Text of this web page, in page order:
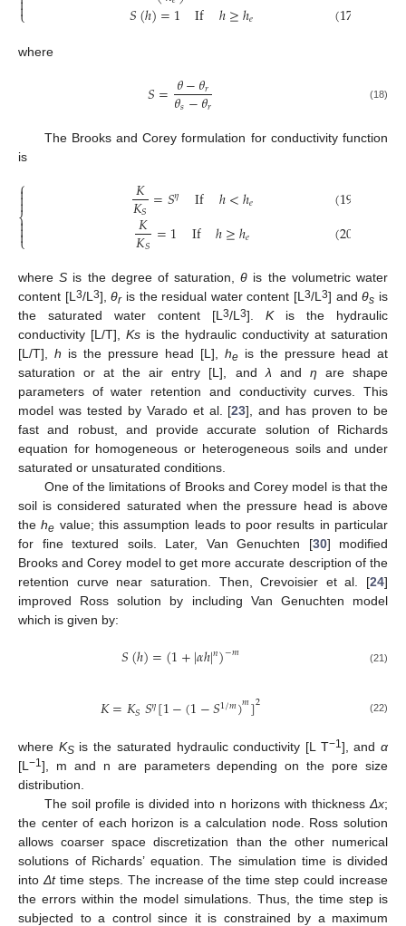
⎩ 𝑆(ℎ)=1 If ℎ≥ℎ𝑒 (17
where
𝑆=𝜃−𝜃𝑟
𝜃𝑠−𝜃𝑟 (18)
The Brooks and Corey formulation for conductivity function
is
⎧
⎩
⎨


𝐾
𝐾𝑆=𝑆𝜂 If ℎ<ℎ𝑒
𝐾
𝐾𝑆 =1 If ℎ≥ℎ𝑒
(19
(20
whereS is the degree of saturation,θ is the volumetric water
content [L3/L3],θris the residual water content [L3/L3] andθs is
the saturated water content [L3/L3]. Kis the hydraulic
conductivity [L/T],Ks is the hydraulic conductivity at saturation
[L/T], h is the pressure head [L], he is the pressure head at
saturation or at the air entry [L], andλ and η are shape
parameters of water retention and conductivity curves. This
model was tested by Varado et al. [23], and has proven to be
fast and robust, and provide accurate solution of Richards
equation for homogeneous or heterogeneous soils and under
saturated or unsaturated conditions.
One of the limitations of Brooks and Corey model is that the
soil is considered saturated when the pressure head is above
thehe value; this assumption leads to poor results in particular
for fine textured soils. Later, Van Genuchten [30] modified
Brooks and Corey model to get more accurate description of the
retention curve near saturation. Then, Crevoisier et al. [24]
improved Ross solution by including Van Genuchten model
which is given by:
𝑆(ℎ)=(1+|𝛼ℎ|𝑛)−𝑚 (21)
𝐾=𝐾𝑆𝑆𝜂[1−(1−𝑆1/𝑚)𝑚]2 (22)
where KSis the saturated hydraulic conductivity [L T−1], andα
[L −1], m and n are parameters depending on the pore size
distribution.
The soil profile is divided into n horizons with thickness Δx;
the center of each horizon is a calculation node. Ross solution
allows coarser space discretization than the other numerical
solutions of Richards’ equation. The simulation time is divided
into Δttime steps. The increase of the time step could increase
the errors within the model simulations. Thus, the time step is
subjected to a control since it is constrained by a maximum